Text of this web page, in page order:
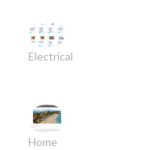
Electrical
Home